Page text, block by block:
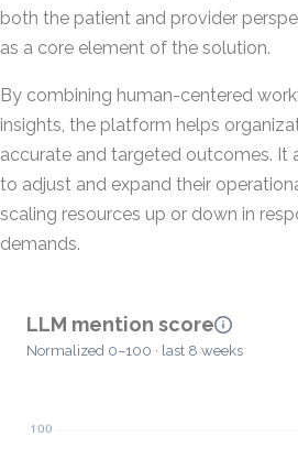
both the patient and provider
as a core element of the solution.
By combining human-centered
insights, the platform helps
accurate and targeted outcomes. It
to adjust and expand their
scaling resources up or down in
demands.
LLM mention score
Normalized 0–100 · last 8 weeks